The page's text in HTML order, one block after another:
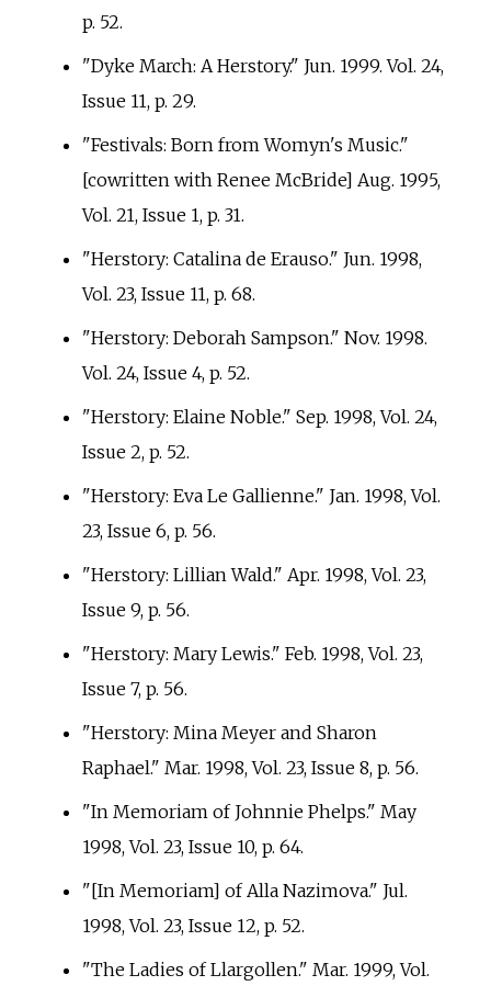
p. 52.
"Dyke March: A Herstory." Jun. 1999. Vol. 24,
Issue 11, p. 29.
"Festivals: Born from Womyn's Music."
[cowritten with Renee McBride] Aug. 1995,
Vol. 21, Issue 1, p. 31.
"Herstory: Catalina de Erauso." Jun. 1998,
Vol. 23, Issue 11, p. 68.
"Herstory: Deborah Sampson." Nov. 1998.
Vol. 24, Issue 4, p. 52.
"Herstory: Elaine Noble." Sep. 1998, Vol. 24,
Issue 2, p. 52.
"Herstory: Eva Le Gallienne." Jan. 1998, Vol.
23, Issue 6, p. 56.
"Herstory: Lillian Wald." Apr. 1998, Vol. 23,
Issue 9, p. 56.
"Herstory: Mary Lewis." Feb. 1998, Vol. 23,
Issue 7, p. 56.
"Herstory: Mina Meyer and Sharon
Raphael." Mar. 1998, Vol. 23, Issue 8, p. 56.
"In Memoriam of Johnnie Phelps." May
1998, Vol. 23, Issue 10, p. 64.
"[In Memoriam] of Alla Nazimova." Jul.
1998, Vol. 23, Issue 12, p. 52.
"The Ladies of Llargollen." Mar. 1999, Vol.